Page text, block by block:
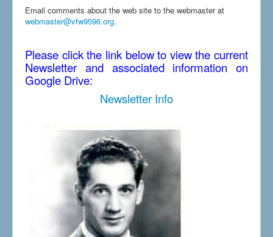
Email comments about the web site to the webmaster at
webmaster@vfw9596.org.
Please click the link below to view the current
Newsletter and associated information on
Google Drive:
Newsletter Info